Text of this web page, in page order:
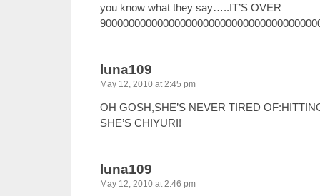
you know what they say…..IT’S OVER
luna109
May 12, 2010 at 2:45 pm
OH GOSH,SHE’S NEVER TIRED
SHE’S CHIYURI!
luna109
May 12, 2010 at 2:46 pm